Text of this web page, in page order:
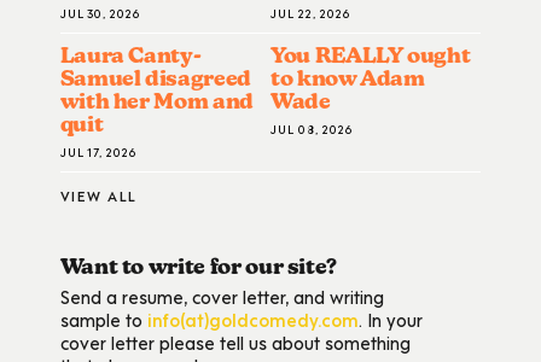
JUL 30, 2026 JUL 22, 2026
Laura Canty-
Samuel disagreed
with her Mom and
quit
JUL 17, 2026
You REALLY ought
to know Adam
Wade
JUL 08, 2026
VIEW ALL
Want to write for our site?
Send a resume, cover letter, and writing
sample to info(at)goldcomedy.com. In your
cover letter please tell us about something